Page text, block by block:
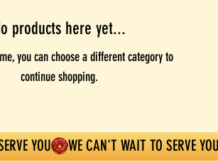
products here yet...
you can choose a different category to
continue shopping.
YOU